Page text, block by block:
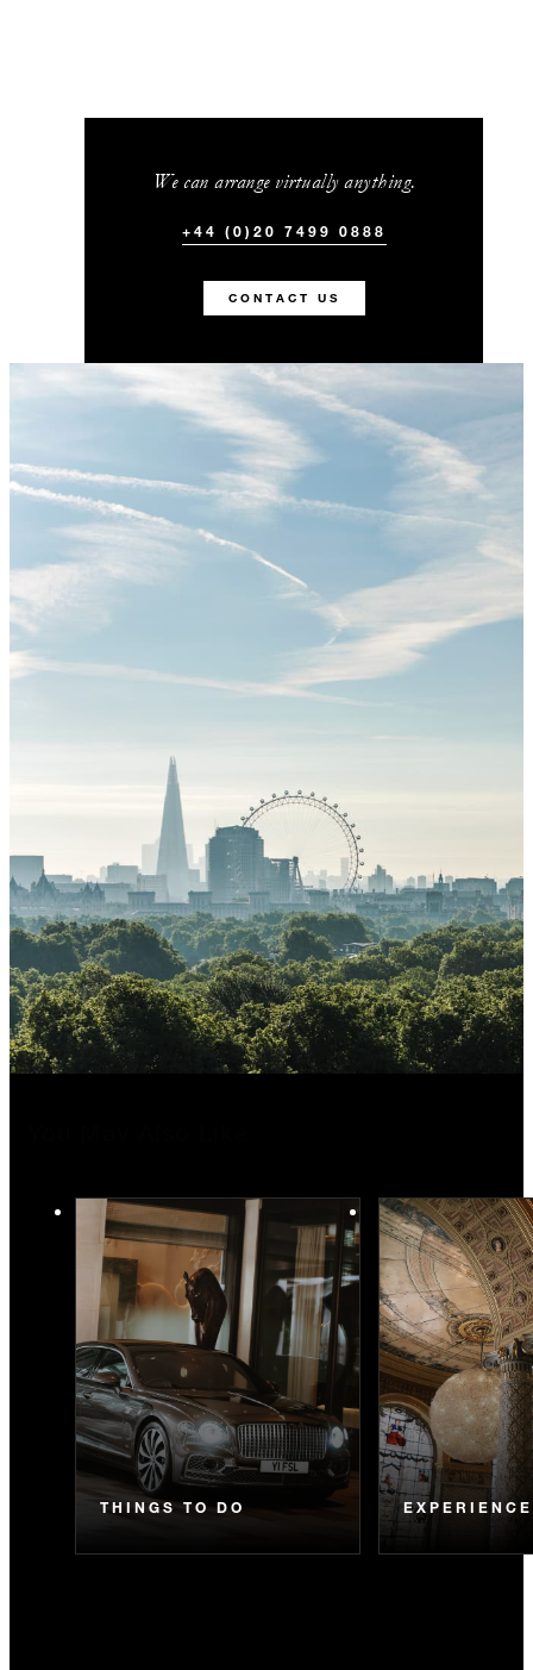
We can arrange virtually anything.
+44 (0)20 7499 0888
CONTACT US
THINGS TO DO